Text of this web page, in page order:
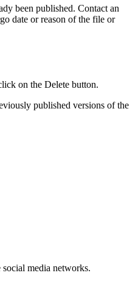
been published. Contact an
date or reason of the file or
on the Delete button.
published versions of the
media networks.